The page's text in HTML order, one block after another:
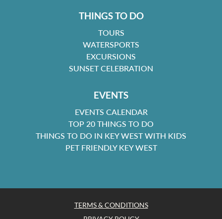
THINGS TO DO
TOURS
WATERSPORTS
EXCURSIONS
SUNSET CELEBRATION
EVENTS
EVENTS CALENDAR
TOP 20 THINGS TO DO
THINGS TO DO IN KEY WEST WITH KIDS
PET FRIENDLY KEY WEST
TERMS & CONDITIONS